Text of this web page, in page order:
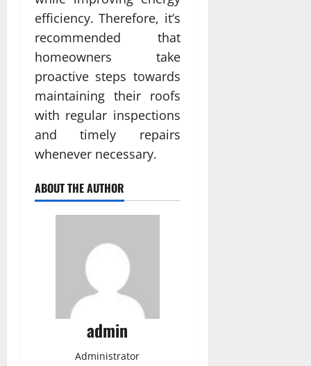
efficiency. Therefore, it’s
recommended that
homeowners take
proactive steps towards
maintaining their roofs
with regular inspections
and timely repairs
whenever necessary.
ABOUT THE AUTHOR
admin
Administrator